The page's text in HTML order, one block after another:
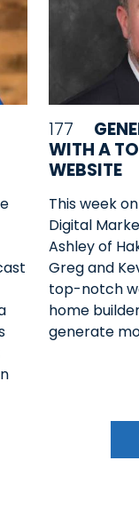
177
WITH A
WEBSITE
This week
Digital
Ashley of
Greg and
top-notch
home
generate